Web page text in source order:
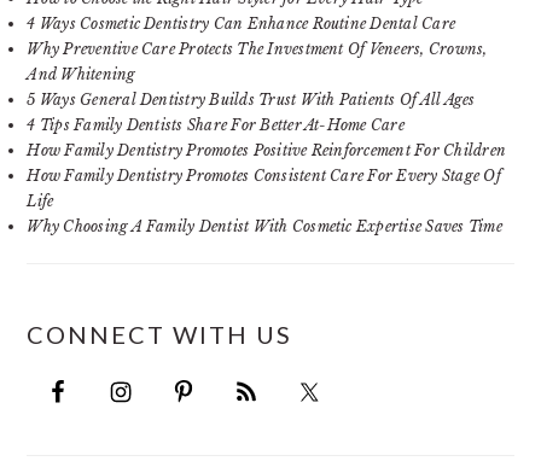
4 Ways Cosmetic Dentistry Can Enhance Routine Dental Care
Why Preventive Care Protects The Investment Of Veneers, Crowns,
And Whitening
5 Ways General Dentistry Builds Trust With Patients Of All Ages
4 Tips Family Dentists Share For Better At-Home Care
How Family Dentistry Promotes Positive Reinforcement For Children
How Family Dentistry Promotes Consistent Care For Every Stage Of
Life
Why Choosing A Family Dentist With Cosmetic Expertise Saves Time
CONNECT WITH US